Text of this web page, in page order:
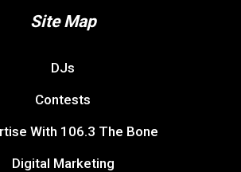
Site Map
DJs
Contests
With 106.3 The Bone
Digital Marketing